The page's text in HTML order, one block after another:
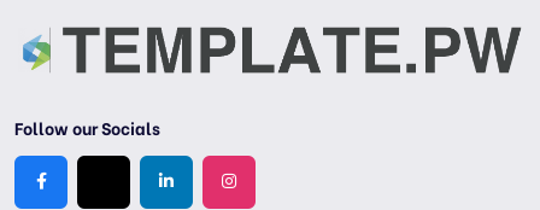
Follow our Socials